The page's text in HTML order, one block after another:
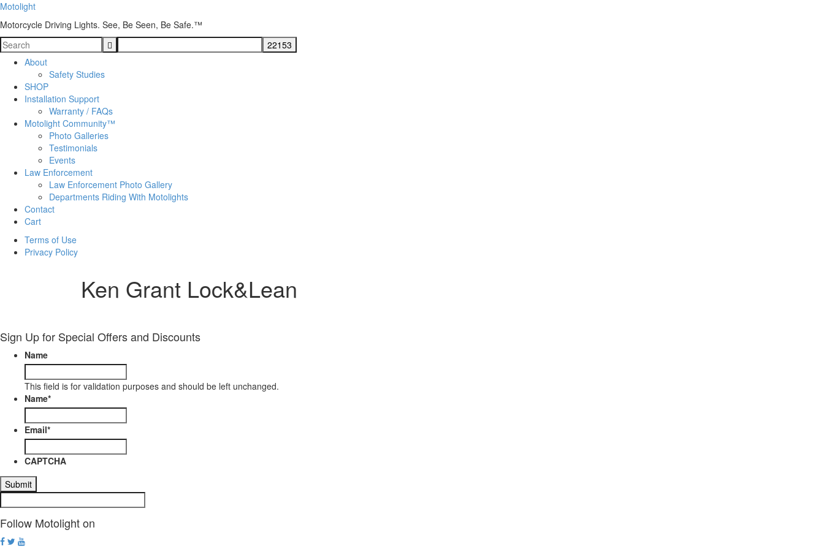
Motolight
Motorcycle Driving Lights. See, Be Seen, Be Safe.™
About
Safety Studies
SHOP
Installation Support
Warranty / FAQs
Motolight Community™
Photo Galleries
Testimonials
Events
Law Enforcement
Law Enforcement Photo Gallery
Departments Riding With Motolights
Contact
Cart
Terms of Use
Privacy Policy
Ken Grant Lock&Lean
Sign Up for Special Offers and Discounts
Name
This field is for validation purposes and should be left unchanged.
Name*
Email*
CAPTCHA
Follow Motolight on